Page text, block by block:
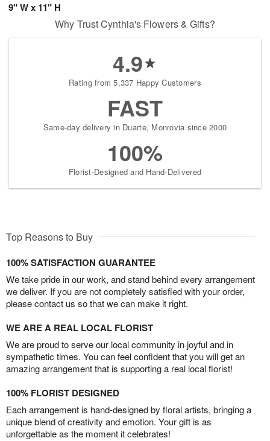
9" W x 11" H
Why Trust Cynthia's Flowers & Gifts?
4.9
Rating from 5,337 Happy Customers
FAST
Same-day delivery in Duarte, Monrovia since 2000
100%
Florist-Designed and Hand-Delivered
Top Reasons to Buy
100% SATISFACTION GUARANTEE
We take pride in our work, and stand behind every arrangement
we deliver. If you are not completely satisfied with your order,
please contact us so that we can make it right.
WE ARE A REAL LOCAL FLORIST
We are proud to serve our local community in joyful and in
sympathetic times. You can feel confident that you will get an
amazing arrangement that is supporting a real local florist!
100% FLORIST DESIGNED
Each arrangement is hand-designed by floral artists, bringing a
unique blend of creativity and emotion. Your gift is as
unforgettable as the moment it celebrates!